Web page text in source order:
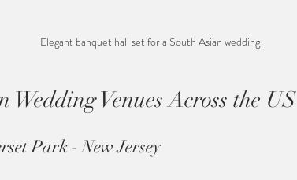
Elegant banquet hall set for a South Asian wedding
Wedding Venues Across the US
Park - New Jersey